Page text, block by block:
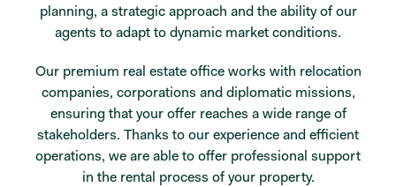
planning, a strategic approach and the ability of our
agents to adapt to dynamic market conditions.
Our premium real estate office works with relocation
companies, corporations and diplomatic missions,
ensuring that your offer reaches a wide range of
stakeholders. Thanks to our experience and efficient
operations, we are able to offer professional support
in the rental process of your property.